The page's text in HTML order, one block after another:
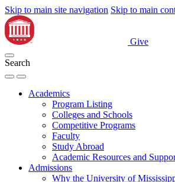
Skip to main site navigation Skip to main
Give
Search
Academics
Program Listing
Colleges and Schools
Competitive Programs
Faculty
Study Abroad
Academic Resources and
Admissions
Why the University of